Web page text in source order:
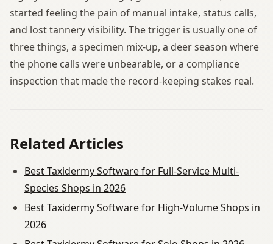
started feeling the pain of manual intake, status calls,
and lost tannery visibility. The trigger is usually one of
three things, a specimen mix-up, a deer season where
the phone calls were unbearable, or a compliance
inspection that made the record-keeping stakes real.
Related Articles
Best Taxidermy Software for Full-Service Multi-
Species Shops in 2026
Best Taxidermy Software for High-Volume Shops in
2026